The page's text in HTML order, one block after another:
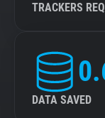
TRACKERS
DATA SAVED